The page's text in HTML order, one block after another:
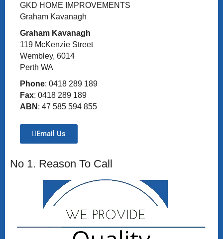
GKD HOME IMPROVEMENTS
Graham Kavanagh
Graham Kavanagh
119 McKenzie Street
Wembley, 6014
Perth WA
Phone: 0418 289 189
Fax: 0418 289 189
ABN : 47 585 594 855
Email Us
No 1. Reason To Call